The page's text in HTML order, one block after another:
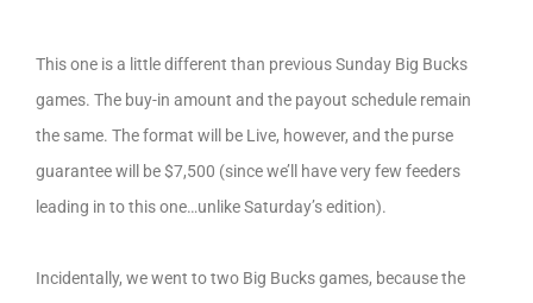
This one is a little different than previous Sunday Big Bucks
games. The buy-in amount and the payout schedule remain
the same. The format will be Live, however, and the purse
guarantee will be $7,500 (since we’ll have very few feeders
leading in to this one…unlike Saturday’s edition).
Incidentally, we went to two Big Bucks games, because the